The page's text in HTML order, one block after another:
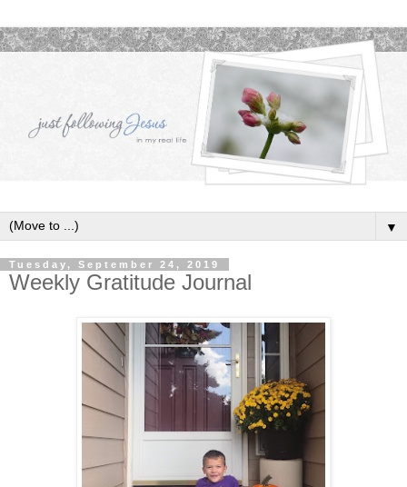
▼
Tuesday, September 24, 2019
Weekly Gratitude Journal